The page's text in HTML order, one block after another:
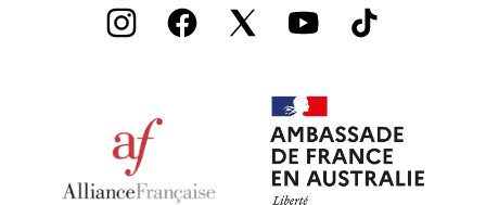
InstagramFacebookTwitter YoutubeTikTok